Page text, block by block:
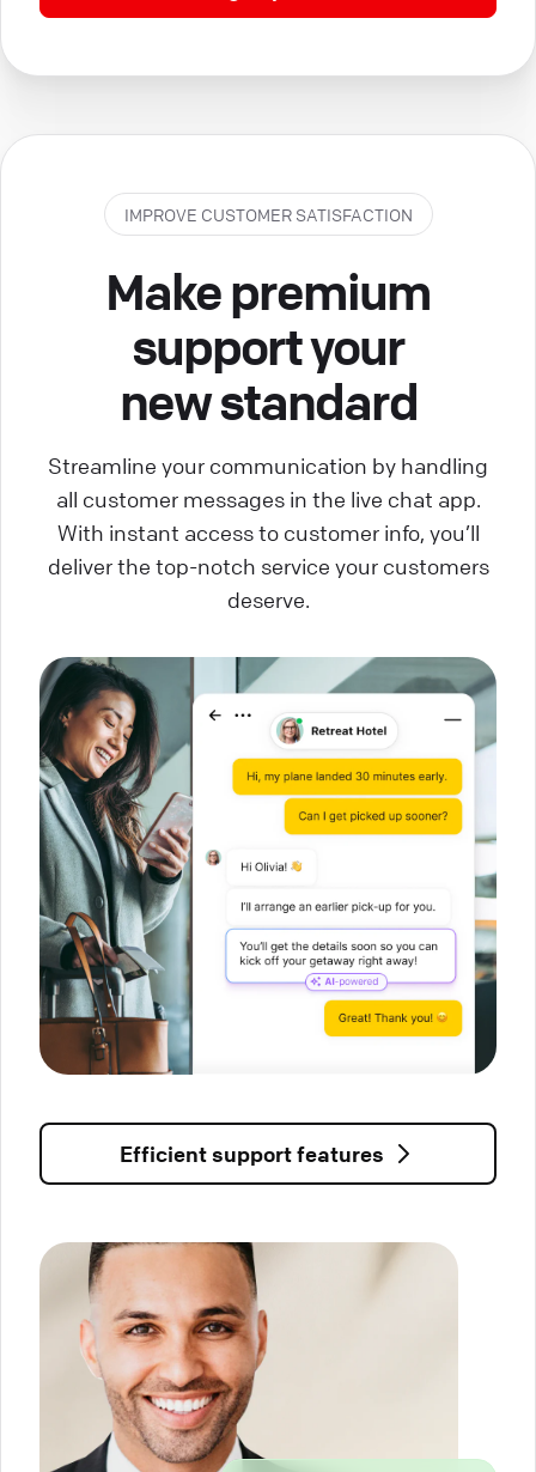
IMPROVE CUSTOMER SATISFACTION
Make premium
support your
new standard
Streamline your communication by handling
all customer messages in the live chat app.
With instant access to customer info, you’ll
deliver the top-notch service your customers
deserve.
Efficient support features